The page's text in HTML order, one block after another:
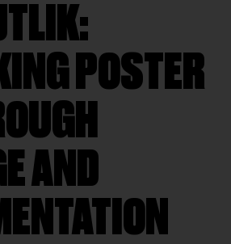
POSTER
AND